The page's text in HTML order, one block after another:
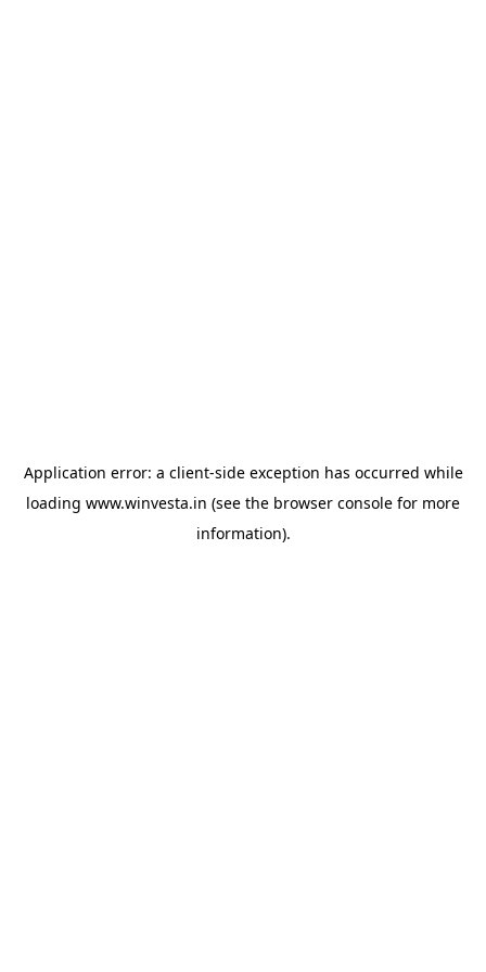
Application error: a client-side exception has occurred while
loading www.winvesta.in (see the browser console for more
information).